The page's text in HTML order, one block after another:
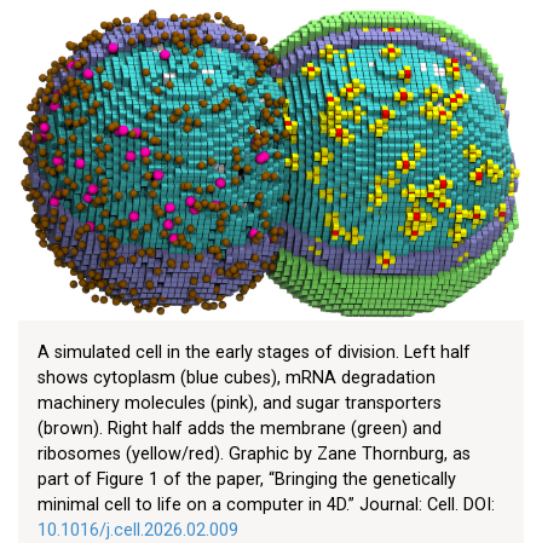
A simulated cell in the early stages of division. Left half
shows cytoplasm (blue cubes), mRNA degradation
machinery molecules (pink), and sugar transporters
(brown). Right half adds the membrane (green) and
ribosomes (yellow/red). Graphic by Zane Thornburg, as
part of Figure 1 of the paper, “Bringing the genetically
minimal cell to life on a computer in 4D.” Journal: Cell. DOI:
10.1016/j.cell.2026.02.009